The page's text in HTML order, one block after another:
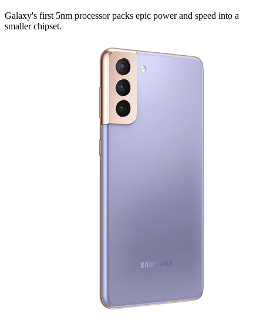
Galaxy's first 5nm processor packs epic power and speed into a
smaller chipset.